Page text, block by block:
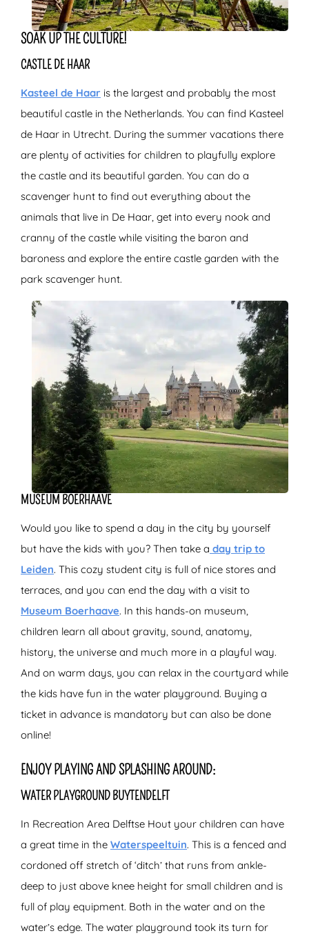
SOAK UP THE CULTURE!
CASTLE DE HAAR
Kasteel de Haar is the largest and probably the most
beautiful castle in the Netherlands. You can find Kasteel
de Haar in Utrecht. During the summer vacations there
are plenty of activities for children to playfully explore
the castle and its beautiful garden. You can do a
scavenger hunt to find out everything about the
animals that live in De Haar, get into every nook and
cranny of the castle while visiting the baron and
baroness and explore the entire castle garden with the
park scavenger hunt.
MUSEUM BOERHAAVE
Would you like to spend a day in the city by yourself
but have the kids with you? Then take a day trip to
Leiden. This cozy student city is full of nice stores and
terraces, and you can end the day with a visit to
Museum Boerhaave. In this hands-on museum,
children learn all about gravity, sound, anatomy,
history, the universe and much more in a playful way.
And on warm days, you can relax in the courtyard while
the kids have fun in the water playground. Buying a
ticket in advance is mandatory but can also be done
online!
ENJOY PLAYING AND SPLASHING AROUND:
WATER PLAYGROUND BUYTENDELFT
In Recreation Area Delftse Hout your children can have
a great time in the Waterspeeltuin. This is a fenced and
cordoned off stretch of ‘ditch’ that runs from ankle-
deep to just above knee height for small children and is
full of play equipment. Both in the water and on the
water’s edge. The water playground took its turn for